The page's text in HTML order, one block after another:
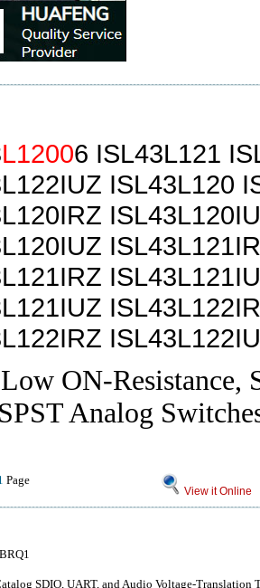
L12006 ISL43L121
ISL43L120
ISL43L120IU
ISL43L121IR
ISL43L121IU
ISL43L122IR
ISL43L122IU
ON-Resistance,
Analog
Page
View it Online
SDIO, UART, and Audio Voltage-Translation